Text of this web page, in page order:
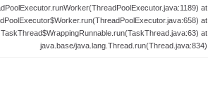
at
at
at
java.base/java.lang.Thread.run(Thread.java:834)